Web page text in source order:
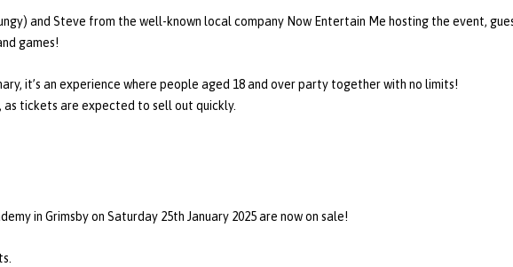
and Steve from the well-known local company Now Entertain Me hosting the event,
games!
it’s an experience where people aged 18 and over party together with no limits!
as tickets are expected to sell out quickly.
in Grimsby on Saturday 25th January 2025 are now on sale!